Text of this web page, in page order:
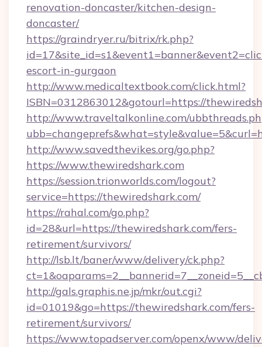
renovation-doncaster/kitchen-design-
doncaster/
https://graindryer.ru/bitrix/rk.php?
escort-in-gurgaon
http://www.medicaltextbook.com/click.html?
ISBN=0312863012&gotourl=https://
http://www.traveltalkonline.com/
http://www.savedthevikes.org/go.php?
https://www.thewiredshark.com
https://session.trionworlds.com/logout?
service=https://thewiredshark.com/
https://rahal.com/go.php?
id=28&url=https://thewiredshark.com/fers-
retirement/survivors/
http://lsb.lt/baner/www/delivery/ck.php?
http://gals.graphis.ne.jp/mkr/out.cgi?
id=01019&go=https://thewiredshark.com/fers-
retirement/survivors/
https://www.topadserver.com/openx/www/